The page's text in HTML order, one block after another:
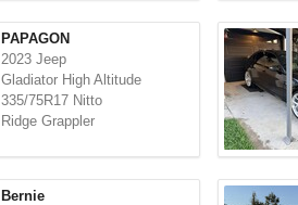
PAPAGON
2023 Jeep
Gladiator High Altitude
335/75R17 Nitto
Ridge Grappler
Bernie